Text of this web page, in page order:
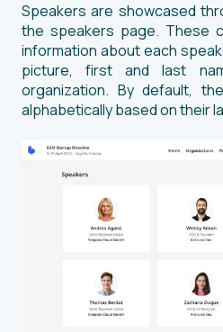
Speakers are showcased
the speakers page. These
information about each
picture, first and last
organization. By default,
alphabetically based on their